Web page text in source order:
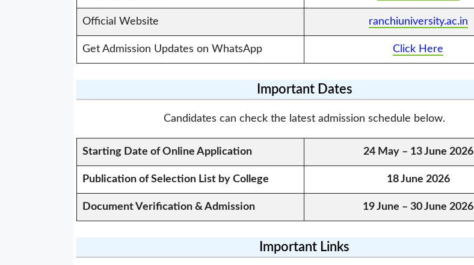
Official Website ranchiuniversity.ac.in
Get Admission Updates on WhatsApp Click Here
Important Dates
Candidates can check the latest admission schedule below.
Starting Date of Online Application 24 May – 13 June 2026
Publication of Selection List by College 18 June 2026
Document Verification & Admission 19 June – 30 June 2026
Important Links